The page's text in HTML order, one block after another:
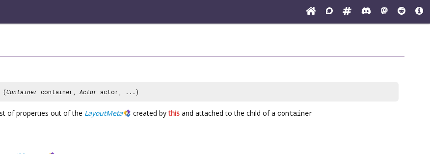
(Container container, Actor actor, ...)
of properties out of the LayoutMeta created bythis and attached to the child of a container